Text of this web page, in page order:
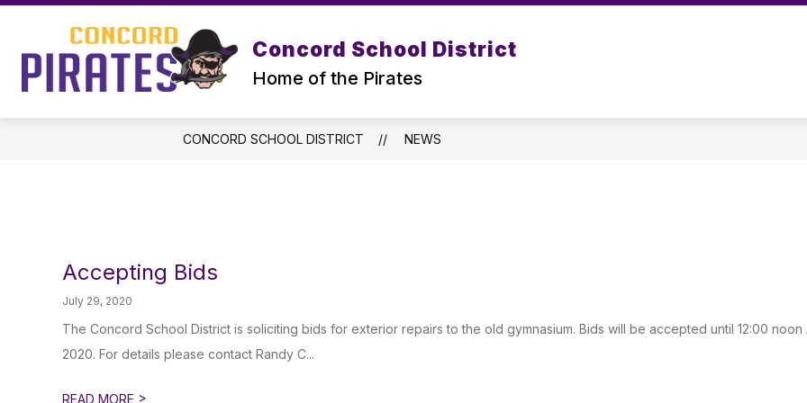
Skip
Concord School District
Home of the Pirates
SUPERINTENDENT
Show
submenu
for
DISTRICT
Show
submenuDEPARTMENTS
CONCORD SCHOOL DISTRICT NEWS
Accepting Bids
July 29, 2020
The Concord School District is soliciting bids for exterior repairs to the old gymnasium. Bids will be accepted until 12:00 noon
2020. For details please contact Randy C...
READ MORE >